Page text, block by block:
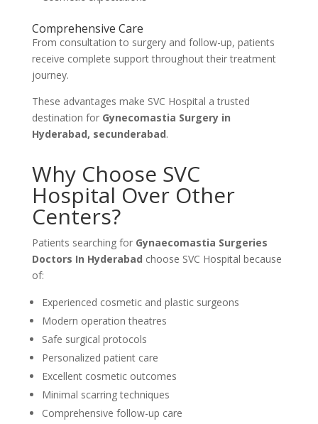
Comprehensive Care
From consultation to surgery and follow-up, patients
receive complete support throughout their treatment
journey.
These advantages make SVC Hospital a trusted
destination for Gynecomastia Surgery in
Hyderabad, secunderabad.
Why Choose SVC
Hospital Over Other
Centers?
Patients searching for Gynaecomastia Surgeries
Doctors In Hyderabad choose SVC Hospital because
of:
Experienced cosmetic and plastic surgeons
Modern operation theatres
Safe surgical protocols
Personalized patient care
Excellent cosmetic outcomes
Minimal scarring techniques
Comprehensive follow-up care